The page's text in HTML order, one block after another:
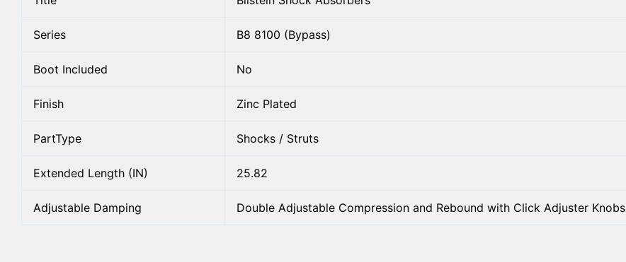
Series B8 8100 (Bypass)
Boot Included No
Finish Zinc Plated
PartType Shocks / Struts
Extended Length (IN) 25.82
Adjustable Damping Double Adjustable Compression and Rebound with Click Adjuster Knobs